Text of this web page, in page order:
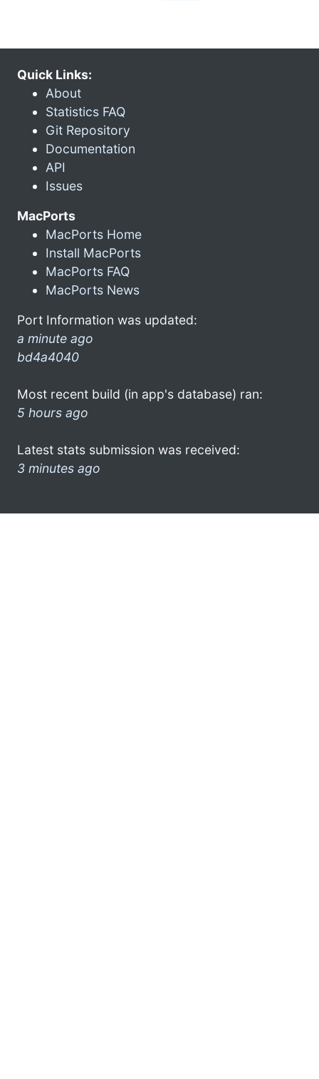
Quick Links:
About
Statistics FAQ
Git Repository
Documentation
API
Issues
MacPorts
MacPorts Home
Install MacPorts
MacPorts FAQ
MacPorts News
Port Information was updated:
a minute ago
bd4a4040
Most recent build (in app's database) ran:
5 hours ago
Latest stats submission was received:
3 minutes ago